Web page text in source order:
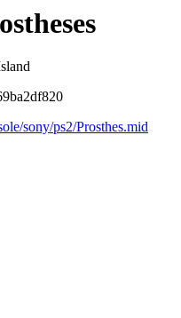
sony/ps2/Prosthes.mid